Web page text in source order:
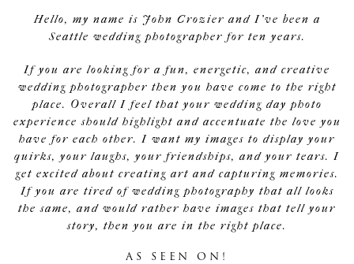
Hello, my name is John Crozier and I've been a
Seattle wedding photographer for ten years.
If you are looking for a fun, energetic, and creative
wedding photographer then you have come to the right
place. Overall I feel that your wedding day photo
experience should highlight and accentuate the love you
have for each other. I want my images to display your
quirks, your laughs, your friendships, and your tears. I
get excited about creating art and capturing memories.
If you are tired of wedding photography that all looks
the same, and would rather have images that tell your
story, then you are in the right place.
AS SEEN ON!